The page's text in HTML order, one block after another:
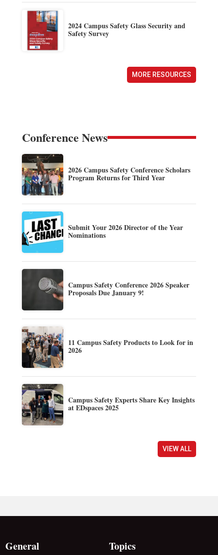
2024 Campus Safety Glass Security and
Safety Survey
MORE RESOURCES
Conference News
2026 Campus Safety Conference Scholars
Program Returns for Third Year
Submit Your 2026 Director of the Year
Nominations
Campus Safety Conference 2026 Speaker
Proposals Due January 9!
11 Campus Safety Products to Look for in
2026
Campus Safety Experts Share Key Insights
at EDspaces 2025
VIEW ALL
General Topics